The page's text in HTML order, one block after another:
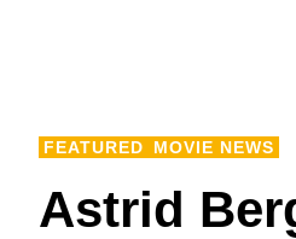
FEATURED MOVIE NEWS
Astrid